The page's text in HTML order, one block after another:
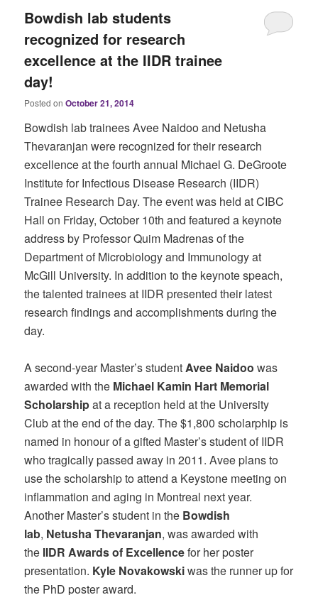
Bowdish lab students
recognized for research
excellence at the IIDR trainee
day!
Posted onOctober 21, 2014
Bowdish lab trainees Avee Naidoo and Netusha
Thevaranjan were recognized for their research
excellence at the fourth annual Michael G. DeGroote
Institute for Infectious Disease Research (IIDR)
Trainee Research Day. The event was held at CIBC
Hall on Friday, October 10th and featured a keynote
address by Professor Quim Madrenas of the
Department of Microbiology and Immunology at
McGill University. In addition to the keynote speach,
the talented trainees at IIDR presented their latest
research findings and accomplishments during the
day.
A second-year Master’s studentAvee Naidoo was
awarded with the Michael Kamin Hart Memorial
Scholarshipat a reception held at the University
Club at the end of the day. The $1,800 scholarphip is
named in honour of a gifted Master’s student of IIDR
who tragically passed away in 2011. Avee plans to
use the scholarship to attend a Keystone meeting on
inflammation and aging in Montreal next year.
Another Master’s student in the Bowdish
lab, Netusha Thevaranjan, was awarded with
the IIDR Awards of Excellencefor her poster
presentation. Kyle Novakowskiwas the runner up for
the PhD poster award.